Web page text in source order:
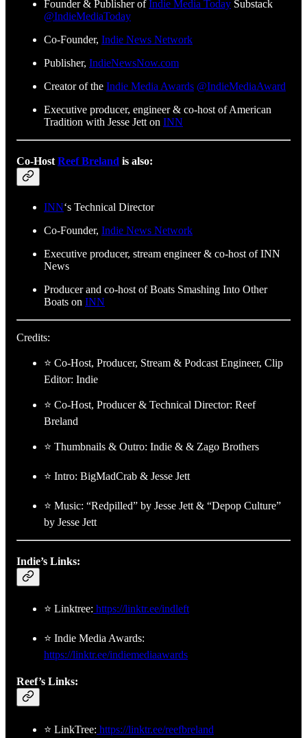
Founder & Publisher ofIndie Media Today Substack
@IndieMediaToday
Co-Founder, Indie News Network
Publisher, IndieNewsNow.com
Creator of the Indie Media Awards @IndieMediaAward
Executive producer, engineer & co-host of American
Tradition with Jesse Jett on INN
Co-Host Reef Breland is also:
INN‘s Technical Director
Co-Founder, Indie News Network
Executive producer, stream engineer & co-host of INN
News
Producer and co-host of Boats Smashing Into Other
Boats on INN
Credits:
⭐ Co-Host, Producer, Stream & Podcast Engineer, Clip
Editor: Indie
⭐ Co-Host, Producer & Technical Director: Reef
Breland
⭐ Thumbnails & Outro: Indie & & Zago Brothers
⭐ Intro: BigMadCrab & Jesse Jett
⭐ Music: “Redpilled” by Jesse Jett & “Depop Culture”
by Jesse Jett
Indie’s Links:
⭐ Linktree: https://linktr.ee/indleft
⭐ Indie Media Awards:
https://linktr.ee/indiemediaawards
Reef’s Links:
⭐ LinkTree: https://linktr.ee/reefbreland